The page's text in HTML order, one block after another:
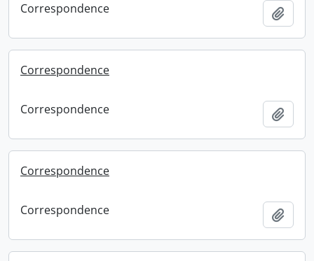
Correspondence
Correspondence
Correspondence
Correspondence
Correspondence